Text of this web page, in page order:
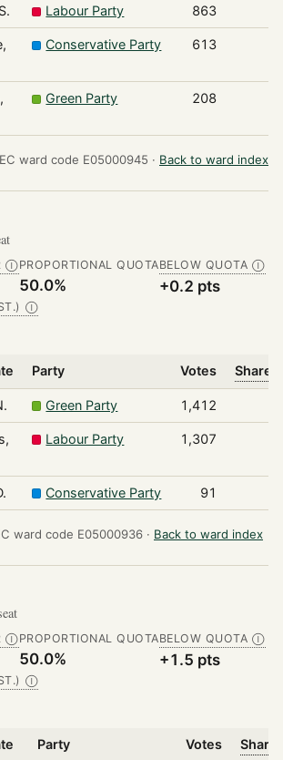
Labour Party 863
Conservative Party 613
Green Party 208
EC ward code E05000945 · Back to ward index
ⒾPROPORTIONAL QUOTA
50.0%
BELOW QUOTA Ⓘ
+0.2 pts
Ⓘ
Party Votes Share
Green Party 1,412
Labour Party 1,307
Conservative Party 91
ward code E05000936 · Back to ward index
ⒾPROPORTIONAL QUOTA
50.0%
BELOW QUOTA Ⓘ
+1.5 pts
Ⓘ
Party Votes Share